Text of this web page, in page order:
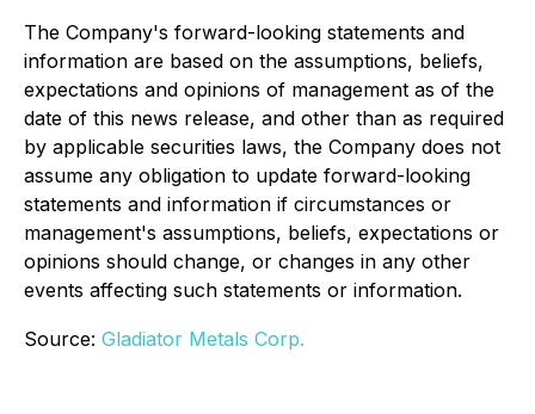
The Company's forward-looking statements and
information are based on the assumptions, beliefs,
expectations and opinions of management as of the
date of this news release, and other than as required
by applicable securities laws, the Company does not
assume any obligation to update forward-looking
statements and information if circumstances or
management's assumptions, beliefs, expectations or
opinions should change, or changes in any other
events affecting such statements or information.
Source: Gladiator Metals Corp.